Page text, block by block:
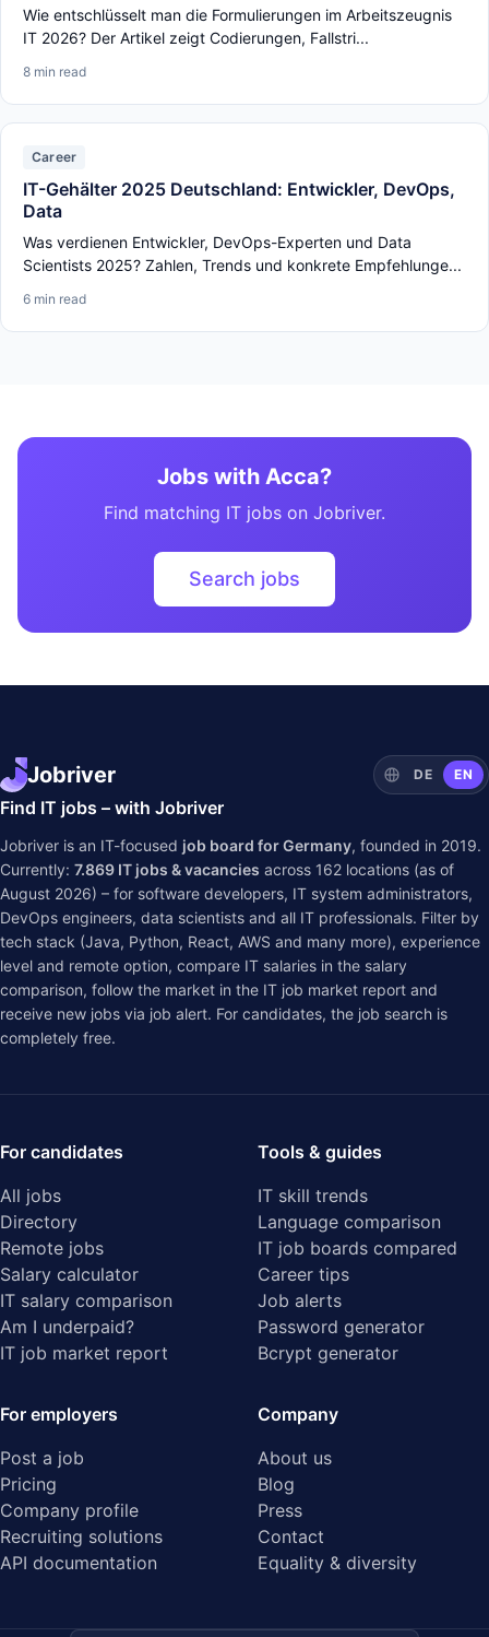
Wie entschlüsselt man die Formulierungen im Arbeitszeugnis
IT 2026? Der Artikel zeigt Codierungen, Fallstri...
8 min read
Career
IT-Gehälter 2025 Deutschland: Entwickler, DevOps,
Data
Was verdienen Entwickler, DevOps-Experten und Data
Scientists 2025? Zahlen, Trends und konkrete Empfehlunge...
6 min read
Jobs with Acca?
Find matching IT jobs on Jobriver.
Search jobs
Jobriver DE EN
Find IT jobs – with Jobriver
Jobriver is an IT-focused job board for Germany, founded in 2019.
Currently: 7.869 IT jobs & vacancies across 162 locations (as of
August 2026) – for software developers, IT system administrators,
DevOps engineers, data scientists and all IT professionals. Filter by
tech stack (Java, Python, React, AWS and many more), experience
level and remote option, compare IT salaries in the salary
comparison, follow the market in the IT job market report and
receive new jobs via job alert. For candidates, the job search is
completely free.
For candidates
All jobs
Directory
Remote jobs
Salary calculator
IT salary comparison
Am I underpaid?
IT job market report
Tools & guides
IT skill trends
Language comparison
IT job boards compared
Career tips
Job alerts
Password generator
Bcrypt generator
For employers
Post a job
Pricing
Company profile
Recruiting solutions
API documentation
Company
About us
Blog
Press
Contact
Equality & diversity